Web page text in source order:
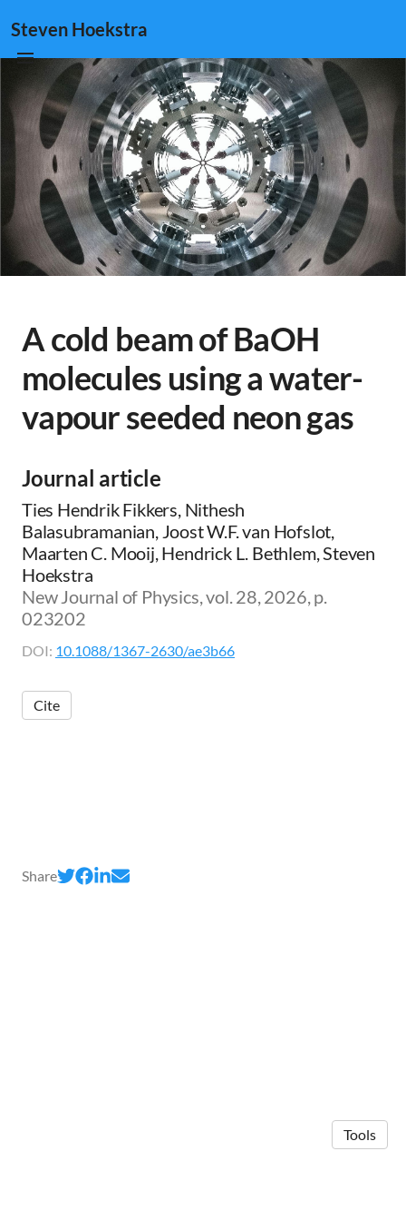
Steven Hoekstra
A cold beam of BaOH
molecules using a water-
vapour seeded neon gas
Journal article
Ties Hendrik Fikkers, Nithesh
Balasubramanian, Joost W.F. van Hofslot,
Maarten C. Mooij, Hendrick L. Bethlem, Steven
Hoekstra
New Journal of Physics, vol. 28, 2026, p.
023202
DOI: 10.1088/1367-2630/ae3b66
Cite
Share
Tools